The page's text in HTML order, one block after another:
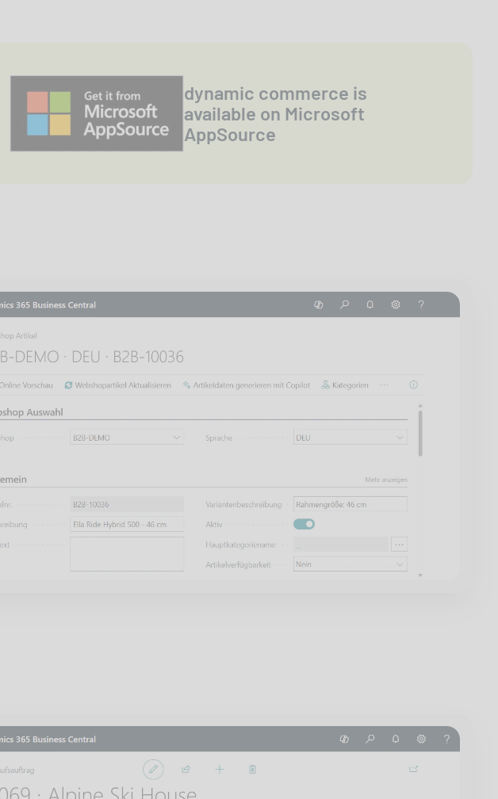
dynamic commerce is
available on Microsoft
AppSource